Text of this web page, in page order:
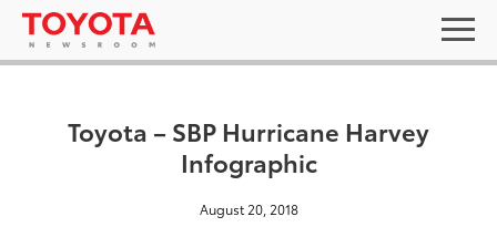
Toyota – SBP Hurricane Harvey
Infographic
August 20, 2018